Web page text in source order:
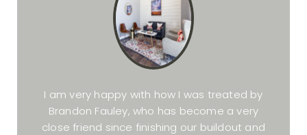
I really enjoyed working with Xite Realty.
Brandon and Geoff were awesome and kept
me updated all through the process.